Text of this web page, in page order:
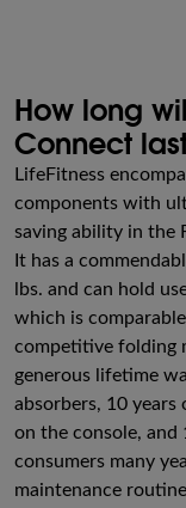
How long
Connect
LifeFitness
components with
saving ability in the
It has a
lbs. and can hold
which is
competitive folding
generous lifetime
absorbers, 10 years
on the console, and
consumers many
maintenance